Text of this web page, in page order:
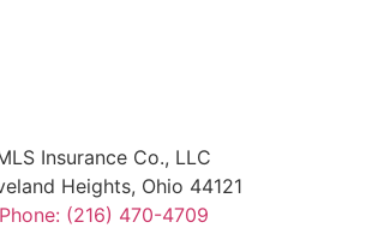
Insurance Co., LLC
Heights, Ohio 44121
Phone: (216) 470-4709